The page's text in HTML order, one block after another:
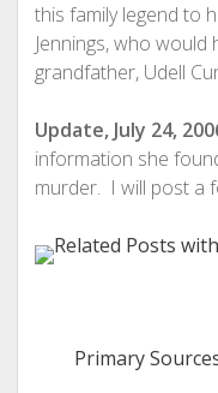
this family legend to
Jennings, who
grandfather, Udell
Update, July 24,
information she
murder. I will post a
Primary